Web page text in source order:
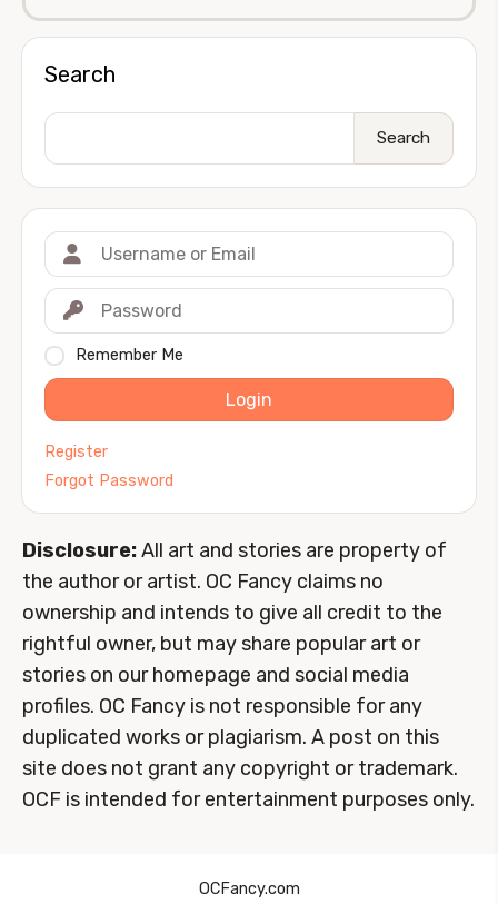
Search
Search
Remember Me
Login
Register
Forgot Password
Disclosure:All art and stories are property of
the author or artist. OC Fancy claims no
ownership and intends to give all credit to the
rightful owner, but may share popular art or
stories on our homepage and social media
profiles. OC Fancy is not responsible for any
duplicated works or plagiarism. A post on this
site does not grant any copyright or trademark.
OCF is intended for entertainment purposes only.
OCFancy.com